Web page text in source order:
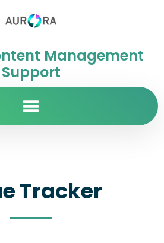
Management
Support
Tracker